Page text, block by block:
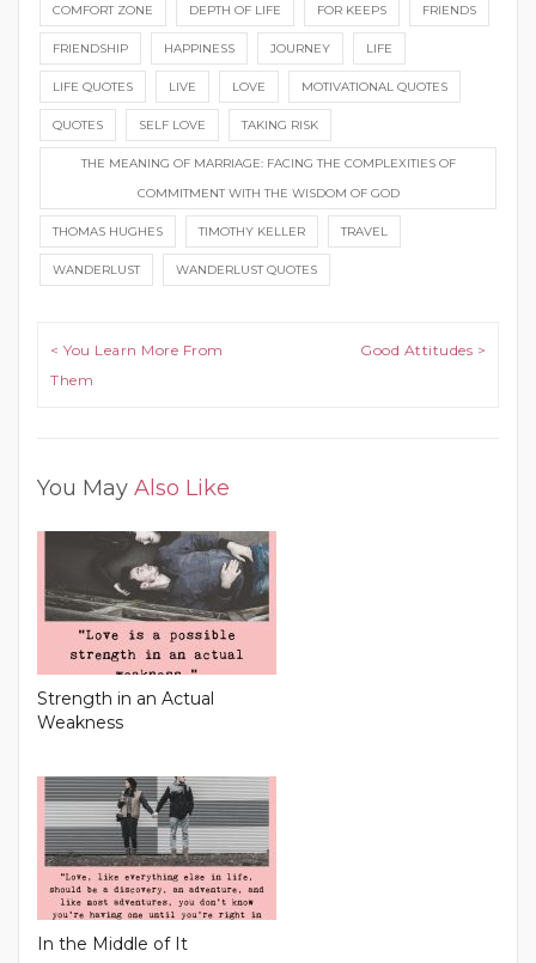
COMFORT ZONE DEPTH OF LIFE FOR KEEPS FRIENDS
FRIENDSHIP HAPPINESS JOURNEY LIFE
LIFE QUOTES LIVE LOVE MOTIVATIONAL QUOTES
QUOTES SELF LOVE TAKING RISK
THE MEANING OF MARRIAGE: FACING THE COMPLEXITIES OF
COMMITMENT WITH THE WISDOM OF GOD
THOMAS HUGHES TIMOTHY KELLER TRAVEL
WANDERLUST WANDERLUST QUOTES
Post navigation
< You Learn More From
Them
Good Attitudes >
You May Also Like
Strength in an Actual
Weakness
In the Middle of It